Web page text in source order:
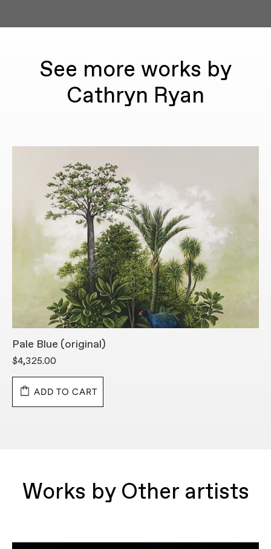
See more works by
Cathryn Ryan
Pale Blue (original)
$4,325.00
ADD TO CART
Works by Other artists